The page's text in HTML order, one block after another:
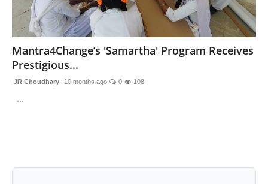
Education
Lifestyle
Trending
Mantra4Change’s 'Samartha' Program Receives
Prestigious...
JR Choudhary 10 months ago 0 108